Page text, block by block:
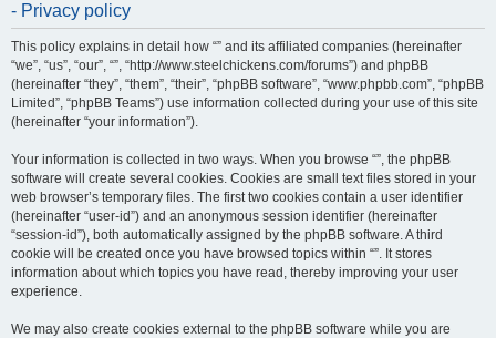
- Privacy policy
This policy explains in detail how “” and its affiliated companies (hereinafter
“we”, “us”, “our”, “”, “http://www.steelchickens.com/forums”) and phpBB
(hereinafter “they”, “them”, “their”, “phpBB software”, “www.phpbb.com”, “phpBB
Limited”, “phpBB Teams”) use information collected during your use of this site
(hereinafter “your information”).
Your information is collected in two ways. When you browse “”, the phpBB
software will create several cookies. Cookies are small text files stored in your
web browser’s temporary files. The first two cookies contain a user identifier
(hereinafter “user-id”) and an anonymous session identifier (hereinafter
“session-id”), both automatically assigned by the phpBB software. A third
cookie will be created once you have browsed topics within “”. It stores
information about which topics you have read, thereby improving your user
experience.
We may also create cookies external to the phpBB software while you are